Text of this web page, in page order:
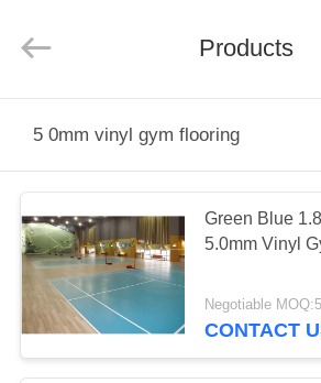
PRODUCTS
VIDEOS
ABOUT
US
Materials
Co.,Ltd..
Products
5 0mm vinyl gym flooring
Green Blue
5.0mm Vinyl
Negotiable
CONTACT